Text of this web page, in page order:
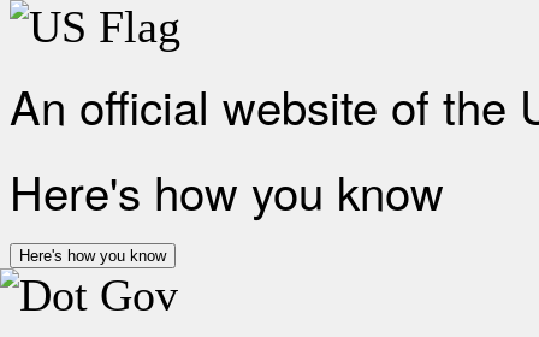
An official website of the
Here's how you know
Here's how you know